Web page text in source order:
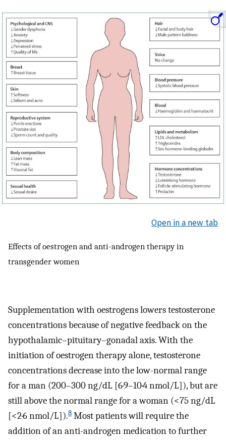
Open in a new tab
Effects of oestrogen and anti-androgen therapy in
transgender women
Supplementation with oestrogens lowers testosterone
concentrations because of negative feedback on the
hypothalamic–pituitary–gonadal axis. With the
initiation of oestrogen therapy alone, testosterone
concentrations decrease into the low-normal range
for a man (200–300 ng/dL [6·9–10·4 nmol/L]), but are
still above the normal range for a woman (<75 ng/dL
[<2·6 nmol/L]).8 Most patients will require the
addition of an anti-androgen medication to further